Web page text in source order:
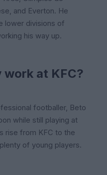
and Everton. He
lower divisions of
his way up.
work at KFC?
footballer, Beto
while still playing at
rise from KFC to the
of young players.